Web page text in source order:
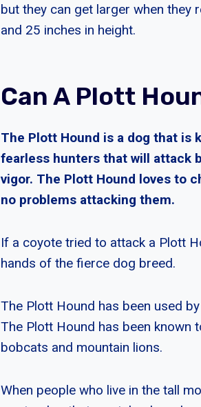
but they can get larger when they
and 25 inches in height.
Can A Plott
The Plott Hound is a dog that is
fearless hunters that will attack
vigor. The Plott Hound loves to
no problems attacking them.
If a coyote tried to attack a Plott
hands of the fierce dog breed.
The Plott Hound has been used
The Plott Hound has been known
bobcats and mountain lions.
When people who live in the tall